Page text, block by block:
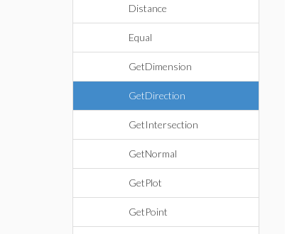
Distance
Equal
GetDimension
GetDirection
GetIntersection
GetNormal
GetPlot
GetPoint